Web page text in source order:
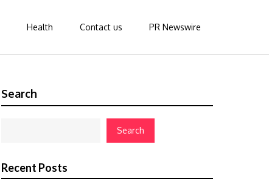
Health Contact us PR Newswire
Search
Search
Recent Posts